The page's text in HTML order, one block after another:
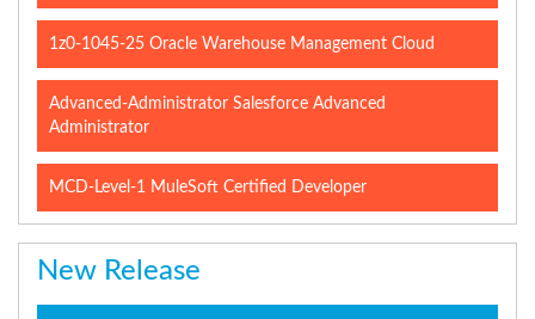
1z0-1045-25 Oracle Warehouse Management Cloud
Advanced-Administrator Salesforce Advanced
Administrator
MCD-Level-1 MuleSoft Certified Developer
New Release